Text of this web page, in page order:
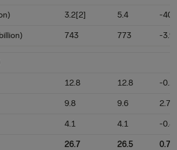
3.2[2] 5.4 -
743 773 -
12.8 12.8 -
9.8 9.6 2.7%
4.1 4.1 -
26.7 26.5 0.7%